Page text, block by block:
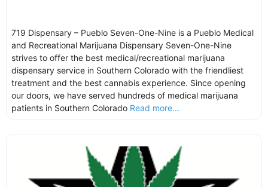
719 Dispensary – Pueblo Seven-One-Nine is a Pueblo Medical
and Recreational Marijuana Dispensary Seven-One-Nine
strives to offer the best medical/recreational marijuana
dispensary service in Southern Colorado with the friendliest
treatment and the best cannabis experience. Since opening
our doors, we have served hundreds of medical marijuana
patients in Southern Colorado Read more...